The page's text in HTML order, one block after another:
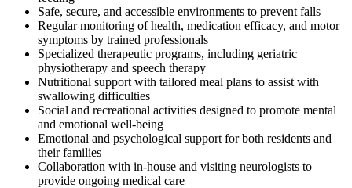
Safe, secure, and accessible environments to prevent falls
Regular monitoring of health, medication efficacy, and motor
symptoms by trained professionals
Specialized therapeutic programs, including geriatric
physiotherapy and speech therapy
Nutritional support with tailored meal plans to assist with
swallowing difficulties
Social and recreational activities designed to promote mental
and emotional well-being
Emotional and psychological support for both residents and
their families
Collaboration with in-house and visiting neurologists to
provide ongoing medical care